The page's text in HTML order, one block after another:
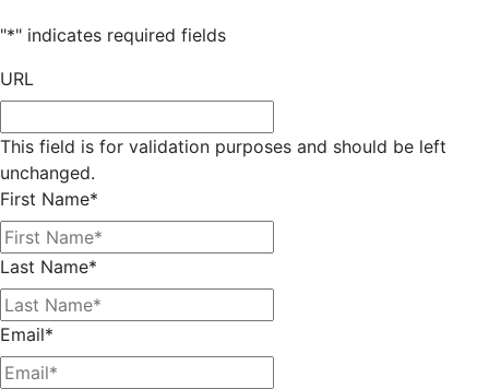
"*" indicates required fields
URL
This field is for validation purposes and should be left
unchanged.
First Name*
Last Name*
Email*